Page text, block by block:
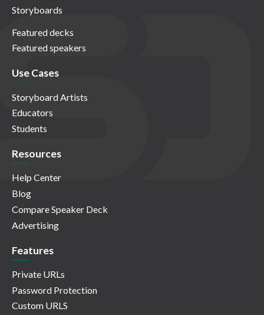
Storyboards
Featured decks
Featured speakers
Use Cases
Storyboard Artists
Educators
Students
Resources
Help Center
Blog
Compare Speaker Deck
Advertising
Features
Private URLs
Password Protection
Custom URLS